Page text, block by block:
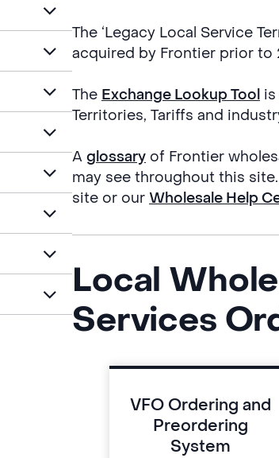
The ‘Legacy Local Service
acquired by Frontier prior to
The Exchange Lookup Toolis
Territories, Tariffs and
A glossaryof Frontier
may see throughout this
site or our Wholesale Help
Local
Services
VFO Ordering and
Preordering
System